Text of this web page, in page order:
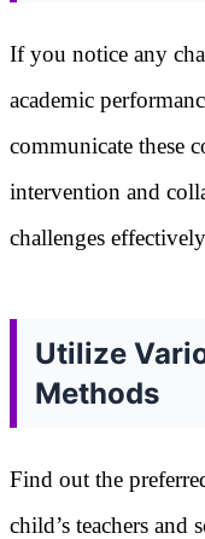
If you notice any
academic
communicate these
intervention and
challenges
Utilize
Methods
Find out the
child’s teachers and